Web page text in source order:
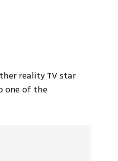
reality TV star
one of the